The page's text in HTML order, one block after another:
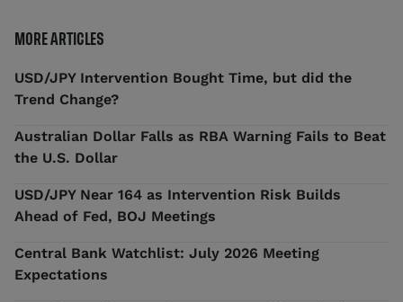
MORE ARTICLES
USD/JPY Intervention Bought Time, but did the
Trend Change?
Australian Dollar Falls as RBA Warning Fails to Beat
the U.S. Dollar
USD/JPY Near 164 as Intervention Risk Builds
Ahead of Fed, BOJ Meetings
Central Bank Watchlist: July 2026 Meeting
Expectations